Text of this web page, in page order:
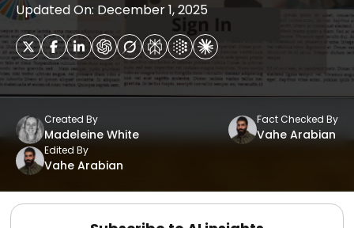
Updated On: December 1, 2025
Created By
Madeleine White
Fact Checked By
Vahe Arabian
Edited By
Vahe Arabian